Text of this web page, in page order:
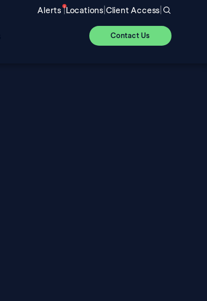
Alerts |Locations|Client Access|
Contact Us